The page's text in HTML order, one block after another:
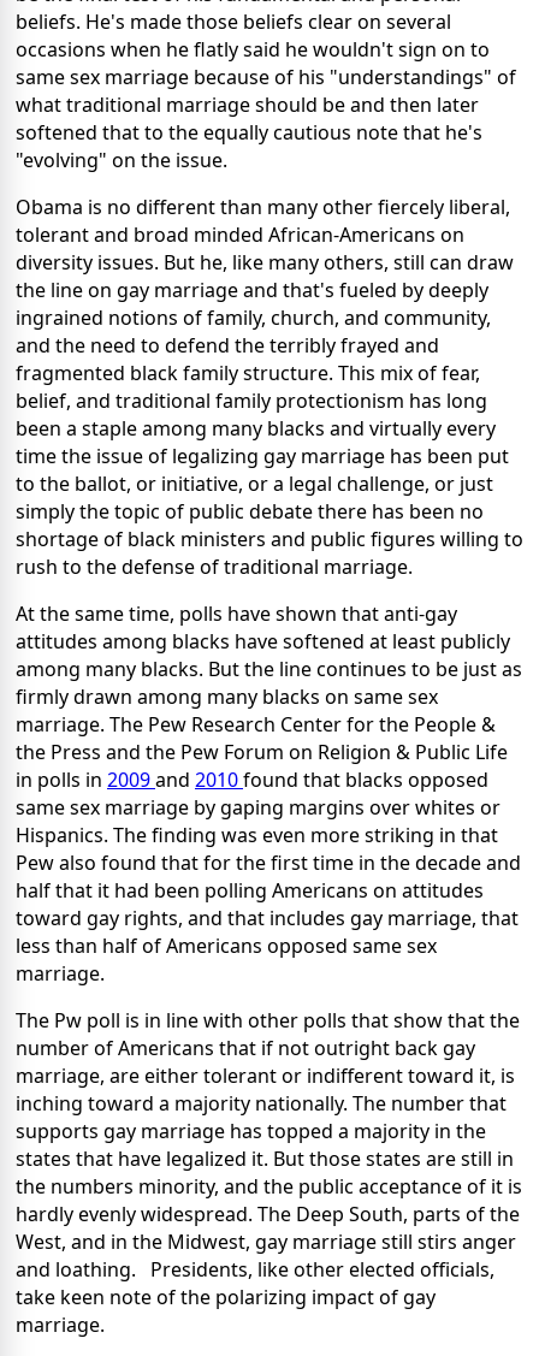
beliefs. He's made those beliefs clear on several
occasions when he flatly said he wouldn't sign on to
same sex marriage because of his "understandings" of
what traditional marriage should be and then later
softened that to the equally cautious note that he's
"evolving" on the issue.
Obama is no different than many other fiercely liberal,
tolerant and broad minded African-Americans on
diversity issues. But he, like many others, still can draw
the line on gay marriage and that's fueled by deeply
ingrained notions of family, church, and community,
and the need to defend the terribly frayed and
fragmented black family structure. This mix of fear,
belief, and traditional family protectionism has long
been a staple among many blacks and virtually every
time the issue of legalizing gay marriage has been put
to the ballot, or initiative, or a legal challenge, or just
simply the topic of public debate there has been no
shortage of black ministers and public figures willing to
rush to the defense of traditional marriage.
At the same time, polls have shown that anti-gay
attitudes among blacks have softened at least publicly
among many blacks. But the line continues to be just as
firmly drawn among many blacks on same sex
marriage. The Pew Research Center for the People &
the Press and the Pew Forum on Religion & Public Life
in polls in 2009and 2010found that blacks opposed
same sex marriage by gaping margins over whites or
Hispanics. The finding was even more striking in that
Pew also found that for the first time in the decade and
half that it had been polling Americans on attitudes
toward gay rights, and that includes gay marriage, that
less than half of Americans opposed same sex
marriage.
The Pw poll is in line with other polls that show that the
number of Americans that if not outright back gay
marriage, are either tolerant or indifferent toward it, is
inching toward a majority nationally. The number that
supports gay marriage has topped a majority in the
states that have legalized it. But those states are still in
the numbers minority, and the public acceptance of it is
hardly evenly widespread. The Deep South, parts of the
West, and in the Midwest, gay marriage still stirs anger
and loathing. Presidents, like other elected officials,
take keen note of the polarizing impact of gay
marriage.